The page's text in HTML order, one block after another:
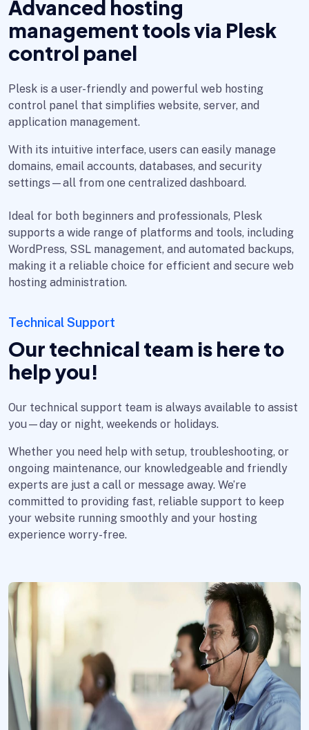
Advanced hosting
management tools via Plesk
control panel
Plesk is a user-friendly and powerful web hosting
control panel that simplifies website, server, and
application management.
With its intuitive interface, users can easily manage
domains, email accounts, databases, and security
settings—all from one centralized dashboard.
Ideal for both beginners and professionals, Plesk
supports a wide range of platforms and tools, including
WordPress, SSL management, and automated backups,
making it a reliable choice for efficient and secure web
hosting administration.
Technical Support
Our technical team is here to
help you!
Our technical support team is always available to assist
you—day or night, weekends or holidays.
Whether you need help with setup, troubleshooting, or
ongoing maintenance, our knowledgeable and friendly
experts are just a call or message away. We’re
committed to providing fast, reliable support to keep
your website running smoothly and your hosting
experience worry-free.